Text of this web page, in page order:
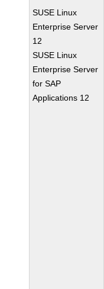
SUSE Linux
Enterprise Server
12
SUSE Linux
Enterprise Server
for SAP
Applications 12